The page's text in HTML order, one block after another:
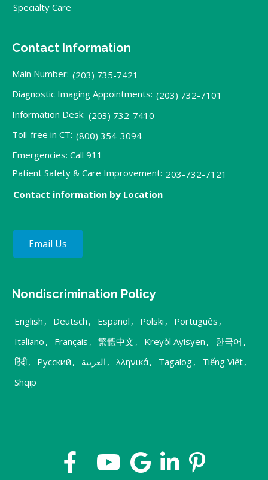
Specialty Care
Contact Information
Main Number: (203) 735-7421
Diagnostic Imaging Appointments: (203) 732-7101
Information Desk: (203) 732-7410
Toll-free in CT: (800) 354-3094
Emergencies: Call 911
Patient Safety & Care Improvement: 203-732-7121
Contact information by Location
Email Us
Nondiscrimination Policy
English , Deutsch , Español , Polski , Português ,
Italiano , Français , 繁體中文 , Kreyòl Ayisyen , 한국어 ,
हिंदी, Русский , العربية , λληνικά, Tagalog, Tiếng Việt,
Shqip